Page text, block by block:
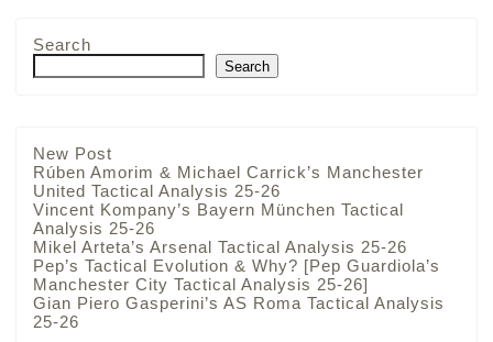
Search
Search
New Post
Rúben Amorim & Michael Carrick’s Manchester
United Tactical Analysis 25-26
Vincent Kompany’s Bayern München Tactical
Analysis 25-26
Mikel Arteta’s Arsenal Tactical Analysis 25-26
Pep’s Tactical Evolution & Why? [Pep Guardiola’s
Manchester City Tactical Analysis 25-26]
Gian Piero Gasperini’s AS Roma Tactical Analysis
25-26